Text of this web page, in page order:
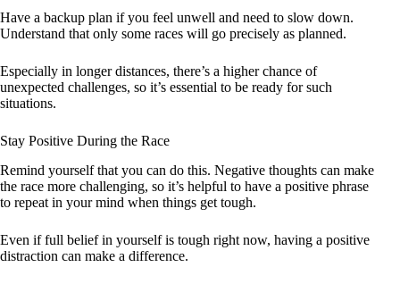
Have a backup plan if you feel unwell and need to slow down.
Understand that only some races will go precisely as planned.
Especially in longer distances, there’s a higher chance of
unexpected challenges, so it’s essential to be ready for such
situations.
Stay Positive During the Race
Remind yourself that you can do this. Negative thoughts can make
the race more challenging, so it’s helpful to have a positive phrase
to repeat in your mind when things get tough.
Even if full belief in yourself is tough right now, having a positive
distraction can make a difference.